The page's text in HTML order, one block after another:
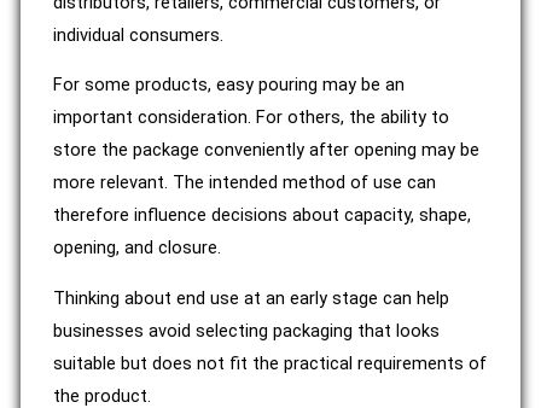
individual consumers.
For some products, easy pouring may be an
important consideration. For others, the ability to
store the package conveniently after opening may be
more relevant. The intended method of use can
therefore influence decisions about capacity, shape,
opening, and closure.
Thinking about end use at an early stage can help
businesses avoid selecting packaging that looks
suitable but does not fit the practical requirements of
the product.